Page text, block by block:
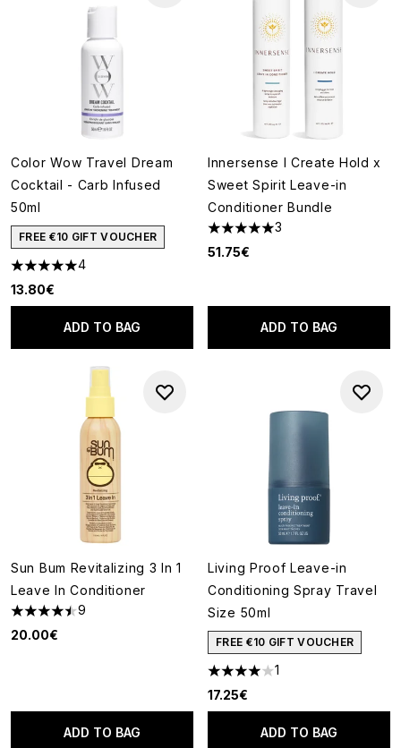
Color Wow Travel Dream
Cocktail - Carb Infused
50ml
FREE €10 GIFT VOUCHER
5 stars out of a maximum of 5
4
13.80€
ADD TO BAG
Innersense I Create Hold x
Sweet Spirit Leave-in
Conditioner Bundle
5 stars out of a maximum of 5
3
51.75€
ADD TO BAG
Sun Bum Revitalizing 3 In 1
Leave In Conditioner
4.44 stars out of a maximum of 5
9
20.00€
ADD TO BAG
Living Proof Leave-in
Conditioning Spray Travel
Size 50ml
FREE €10 GIFT VOUCHER
4 stars out of a maximum of 5
1
17.25€
ADD TO BAG